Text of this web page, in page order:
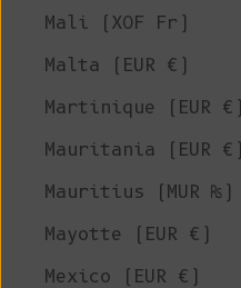
Mali (XOF Fr)
Malta (EUR €)
Martinique (EUR €)
Mauritania (EUR €)
Mauritius (MUR ₨)
Mayotte (EUR €)
Mexico (EUR €)